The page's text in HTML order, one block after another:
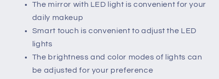
The mirror with LED light is convenient for your
daily makeup
Smart touch is convenient to adjust the LED
lights
The brightness and color modes of lights can
be adjusted for your preference